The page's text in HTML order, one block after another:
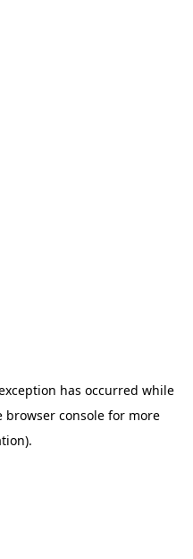
has occurred while
browser consolefor more